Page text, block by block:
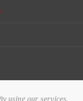
using our services,